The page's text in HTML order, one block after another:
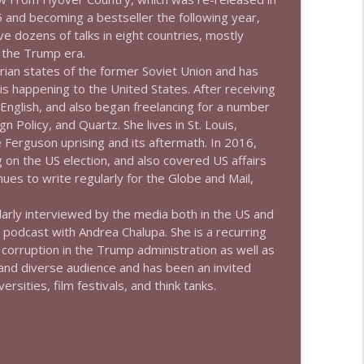
info_outline
becoming a bestseller the following year,
dozens of talks in eight countries, mostly
Trump era.
states of the former Soviet Union and has
happening to the United States. After receiving
English, and also began freelancing for a number
gn Policy, and Quartz. She lives in St. Louis,
uprising and its aftermath. In 2016,
on the US election, and also covered US affairs
to write regularly for the Globe and Mail,
interviewed by the media both in the US and
podcast with Andrea Chalupa. She is a recurring
in the Trump administration as well as
diverse audience and has been an invited
film festivals, and think tanks.